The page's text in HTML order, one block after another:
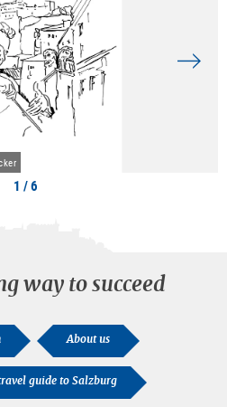
1 / 6
way to succeed
About us
guide to Salzburg